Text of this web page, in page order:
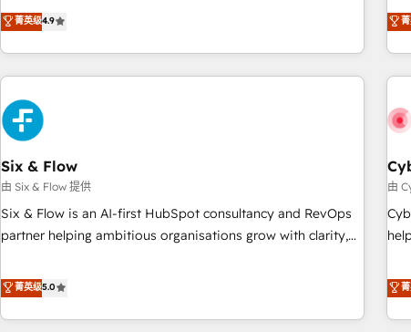
we are part of the most certified Canadian agencies, and we
both hold Onboarding Accreditations. Based in Canada
experts ready to help you. We can implement the platform
into complex business environments, optimise what you've
got and make sure you can actually use it, build your
website in HubSpot or create an inbound marketing
strategy for you and execute it on HubSpot. We are on the
G-Cloud 14 CCS (Crown Commercial Service) framework,
meaning we've been accredited by HubSpot and vetted by
the CCS, which means we can support public sector
companies as well the other ones listed in our profile. Our
services: - HubSpot implementation - HubSpot CMS
website build We can do lots of things. But everything we
customers - Make better decisions with data - Find a new
voice and reach more people - Get the most out of your
菁英级4.9
and fuel
revenue
HubSpot
and systems
those
Six & Flow
由 Six & Flow 提供
Six & Flow is an AI-first HubSpot consultancy and RevOps
partner helping ambitious organisations grow with clarity,
Netherlands, Ireland, and Canada, we’ve delivered
thousands of successful HubSpot projects for mid-market
and enterprise clients worldwide, with over 10 years
菁英级5.0
由